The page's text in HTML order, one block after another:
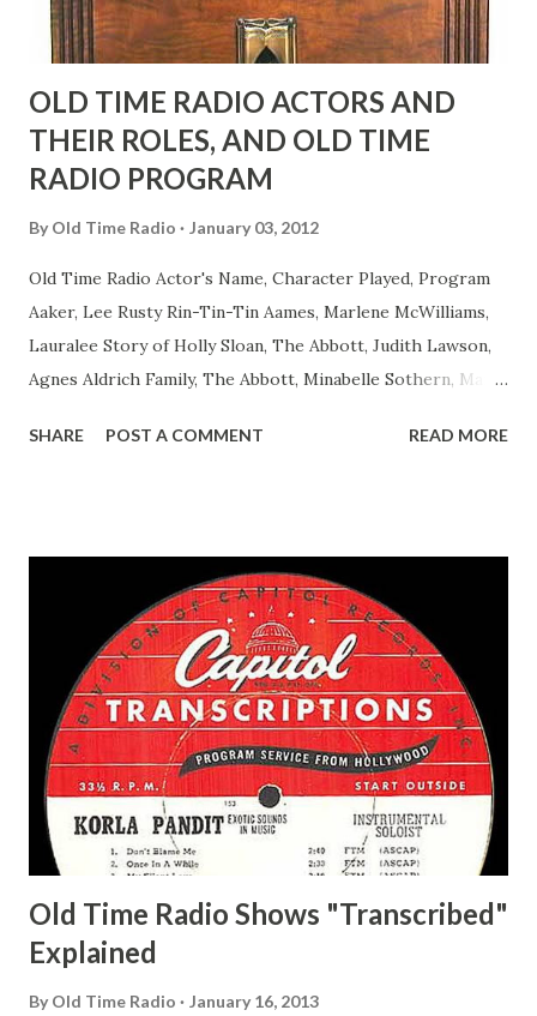
OLD TIME RADIO ACTORS AND
THEIR ROLES, AND OLD TIME
RADIO PROGRAM
By Old Time Radio January 03, 2012
Old Time Radio Actor's Name, Character Played, Program
Aaker, Lee Rusty Rin-Tin-Tin Aames, Marlene McWilliams,
Lauralee Story of Holly Sloan, The Abbott, Judith Lawson,
Agnes Aldrich Family, The Abbott, Minabelle Sothern, Mary
Easy Aces Ace, Goodman Ace, Goodman Mister Ace and Jane
Delano March of Time, The Adams, Bill Salesman Travelin'
Man Adams, Bill Stark, Daniel Roses and Drums Adams, Bill
Whelan, Father Abie's Irish Rose Adams, Bill Wilbur,
Matthew Your Family and Mine Adams, Bill Young, Sam
Pepper Young's Family Adams, Edith Gilman, Ethel Those
Happy Gilmans Adams, Franklin Mayor of a model city
Secret City Adams, Franklin Jr. Skinner, Skippy Skippy
Adams, Franklin Pierce Emcee Word Game, The Adams,
Guila Mattie Step M...
SHARE POST A COMMENT READ MORE
Old Time Radio Shows "Transcribed"
Explained
By Old Time Radio January 16, 2013